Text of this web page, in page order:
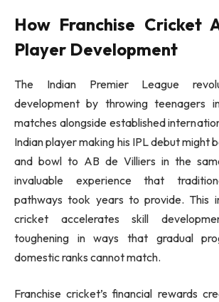
How Franchise Cricket
Player Development
The Indian Premier League
development by throwing teenagers
matches alongside established
Indian player making his IPL debut might
and bowl to AB de Villiers in the
invaluable experience that
pathways took years to provide. This
cricket accelerates skill
toughening in ways that gradual
domestic ranks cannot match.
Franchise cricket’s financial rewards